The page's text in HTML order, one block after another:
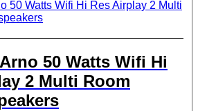
50 Watts Wifi Hi
2 Multi Room